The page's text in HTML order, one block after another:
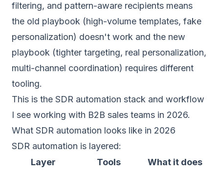
filtering, and pattern-aware recipients means
the old playbook (high-volume templates, fake
personalization) doesn't work and the new
playbook (tighter targeting, real personalization,
multi-channel coordination) requires different
tooling.
This is the SDR automation stack and workflow
I see working with B2B sales teams in 2026.
What SDR automation looks like in 2026
SDR automation is layered:
Layer
Tools What it does